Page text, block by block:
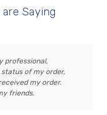
are Saying
professional,
of my order,
my order.
friends.